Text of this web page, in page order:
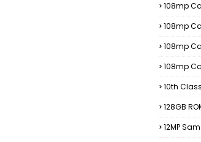
108mp
108mp
108mp
108mp
10th
128GB
12MP